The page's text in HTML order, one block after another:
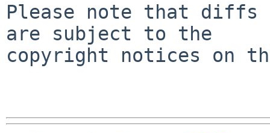
Please note that diffs
are subject to the
copyright notices on